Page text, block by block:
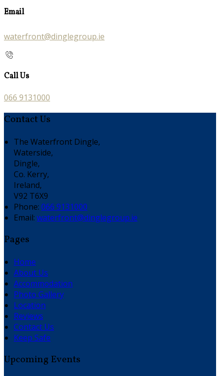
Email
waterfront@dinglegroup.ie
Call Us
066 9131000
Contact Us
The Waterfront Dingle,
Waterside,
Dingle,
Co. Kerry,
Ireland,
V92 T6X9
Phone: 066 9131000
Email: waterfront@dinglegroup.ie
Pages
Home
About Us
Accommodation
Photo Gallery
Location
Reviews
Contact Us
Keep Safe
Upcoming Events